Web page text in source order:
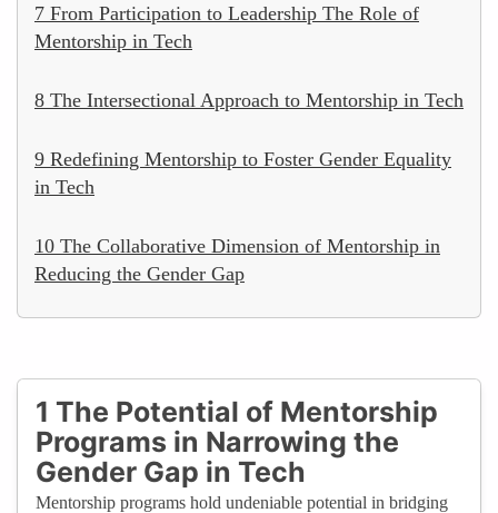
7 From Participation to Leadership The Role of
Mentorship in Tech
8 The Intersectional Approach to Mentorship in Tech
9 Redefining Mentorship to Foster Gender Equality
in Tech
10 The Collaborative Dimension of Mentorship in
Reducing the Gender Gap
1 The Potential of Mentorship
Programs in Narrowing the
Gender Gap in Tech
Mentorship programs hold undeniable potential in bridging